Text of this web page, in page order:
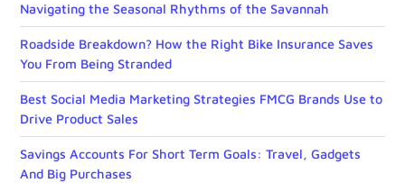
Navigating the Seasonal Rhythms of the Savannah
Roadside Breakdown? How the Right Bike Insurance Saves
You From Being Stranded
Best Social Media Marketing Strategies FMCG Brands Use to
Drive Product Sales
Savings Accounts For Short Term Goals: Travel, Gadgets
And Big Purchases